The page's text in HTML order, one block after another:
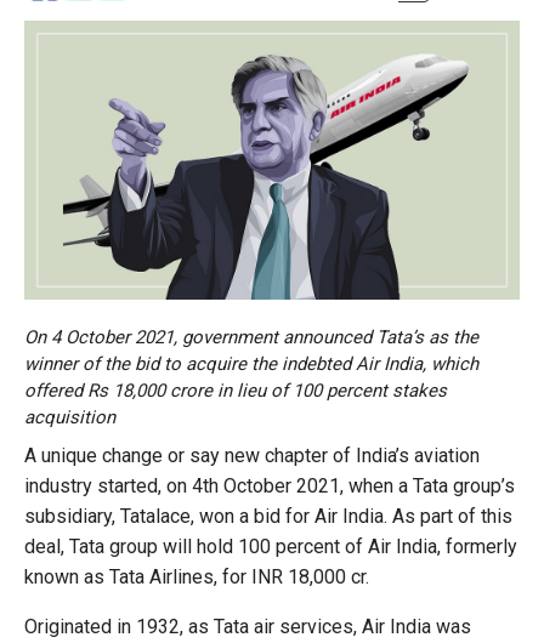
On 4 October 2021, government announced Tata’s as the
winner of the bid to acquire the indebted Air India, which
offered Rs 18,000 crore in lieu of 100 percent stakes
acquisition
A unique change or say new chapter of India’s aviation
industry started, on 4th October 2021, when a Tata group’s
subsidiary, Tatalace, won a bid for Air India. As part of this
deal, Tata group will hold 100 percent of Air India, formerly
known as Tata Airlines, for INR 18,000 cr.
Originated in 1932, as Tata air services, Air India was